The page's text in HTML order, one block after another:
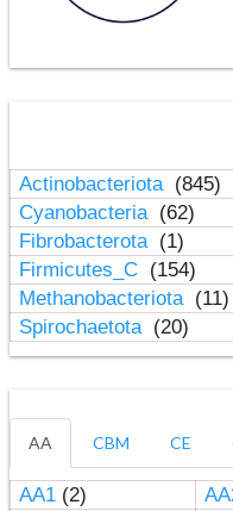
Actinobacteriota (845)
Cyanobacteria (62)
Fibrobacterota (1)
Firmicutes_C (154)
Methanobacteriota (11)
Spirochaetota (20)
AA CBM CE
AA1(2)